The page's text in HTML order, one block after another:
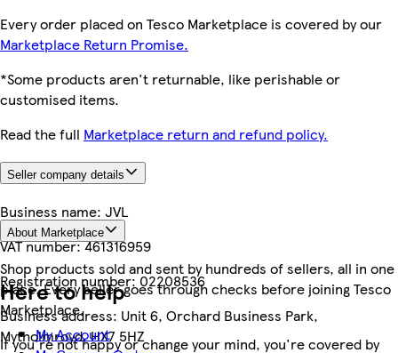
Every order placed on Tesco Marketplace is covered by our
Marketplace Return Promise.
*Some products aren't returnable, like perishable or
customised items.
Read the full Marketplace return and refund policy.
Seller company details
Business name: JVL
VAT number:461316959
Registration number:02208536
Business address: Unit 6, Orchard Business Park,
Mytholmroyd, HX7 5HZ
About Marketplace
Shop products sold and sent by hundreds of sellers, all in one
place. Every seller goes through checks before joining Tesco
Marketplace.
If you're not happy or change your mind, you're covered by
Here to help
My Account